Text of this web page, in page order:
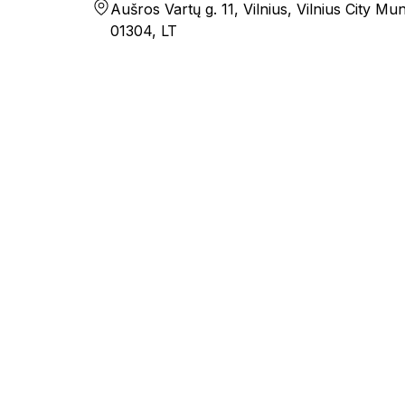
Aušros Vartų g. 11, Vilnius, Vilnius City
01304, LT